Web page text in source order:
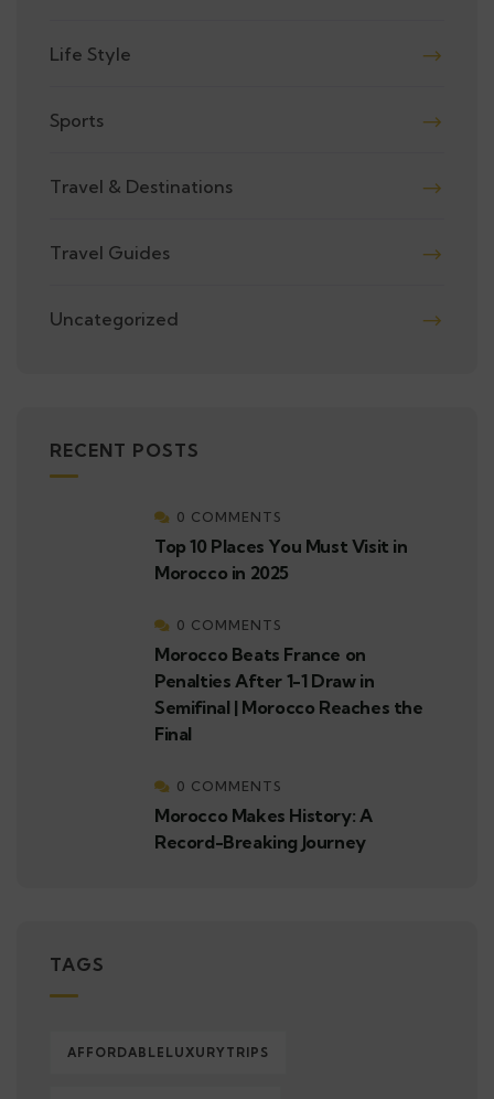
Life Style
Sports
Travel & Destinations
Travel Guides
Uncategorized
RECENT POSTS
0 COMMENTS
Top 10 Places You Must Visit in
Morocco in 2025
0 COMMENTS
Morocco Beats France on
Penalties After 1-1 Draw in
Semifinal | Morocco Reaches the
Final
0 COMMENTS
Morocco Makes History: A
Record-Breaking Journey
TAGS
AFFORDABLELUXURYTRIPS